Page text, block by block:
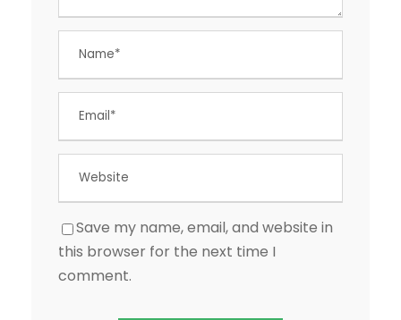
Save my name, email, and website in
this browser for the next time I
comment.